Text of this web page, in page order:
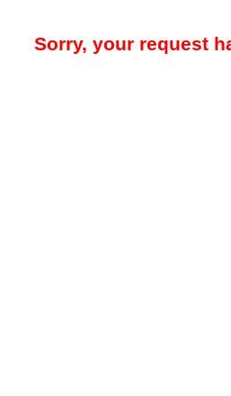
Sorry, your request